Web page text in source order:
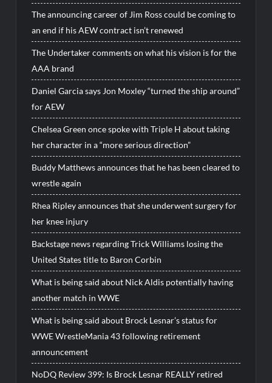
The announcing career of Jim Ross could be coming to
an end if his AEW contract isn’t renewed
The Undertaker comments on what his vision is for the
AAA brand
Daniel Garcia says Jon Moxley “turned the ship around”
for AEW
Chelsea Green once spoke with Triple H about taking
her character in a “more serious direction”
Buddy Matthews announces that he has been cleared to
wrestle again
Rhea Ripley announces that she underwent surgery for
her knee injury
Backstage news regarding Trick Williams losing the
United States title to Baron Corbin
What is being said about Nick Aldis potentially having
another match in WWE
What is being said about Brock Lesnar’s status for
WWE WrestleMania 43 following retirement
announcement
NoDQ Review 399: Is Brock Lesnar REALLY retired